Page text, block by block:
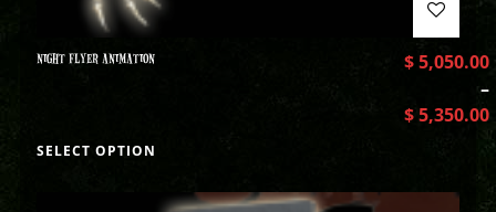
NIGHT FLYER ANIMATION $5,050.00
–
$5,350.00
SELECT OPTION